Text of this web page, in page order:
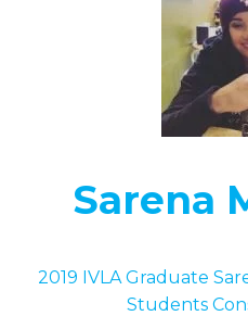
Sarena
2019 IVLA Graduate
Students